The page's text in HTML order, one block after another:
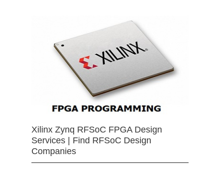
Xilinx Zynq RFSoC FPGA Design
Services | Find RFSoC Design
Companies